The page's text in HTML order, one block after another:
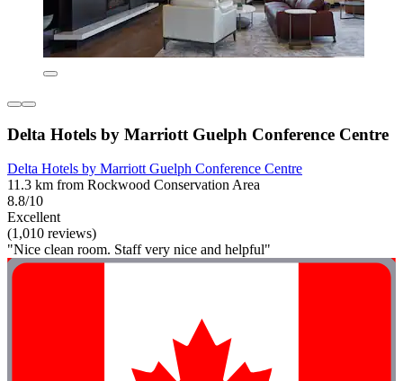
Delta Hotels by Marriott Guelph Conference Centre
Delta Hotels by Marriott Guelph Conference Centre
11.3 km from Rockwood Conservation Area
8.8/10
Excellent
(1,010 reviews)
"Nice clean room. Staff very nice and helpful"